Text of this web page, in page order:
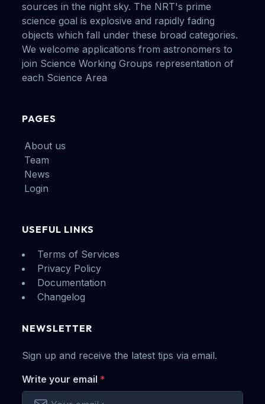
sources in the night sky. The NRT's prime
science goal is explosive and rapidly fading
objects which fall under these broad categories.
We welcome applications from astronomers to
join Science Working Groups representation of
each Science Area
PAGES
About us
Team
News
Login
USEFUL LINKS
Terms of Services
Privacy Policy
Documentation
Changelog
NEWSLETTER
Sign up and receive the latest tips via email.
Write your email *